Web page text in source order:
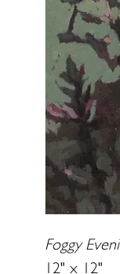
Foggy
12" x 12"